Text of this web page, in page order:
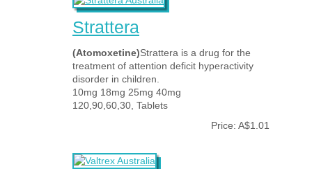
Strattera
(Atomoxetine)Strattera is a drug for the
treatment of attention deficit hyperactivity
disorder in children.
10mg 18mg 25mg 40mg
120,90,60,30, Tablets
Price: A$1.01